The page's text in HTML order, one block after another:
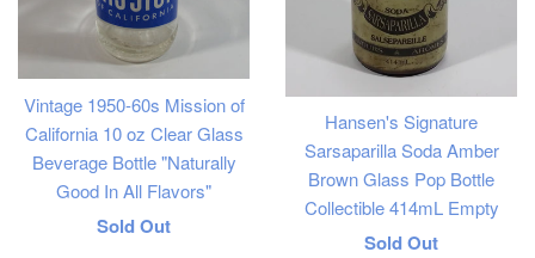
Vintage 1950-60s Mission of
California 10 oz Clear Glass
Beverage Bottle "Naturally
Good In All Flavors"
Regular
Sold Out
Hansen's Signature
Sarsaparilla Soda Amber
Brown Glass Pop Bottle
Collectible 414mL Empty
Regular
Sold Out